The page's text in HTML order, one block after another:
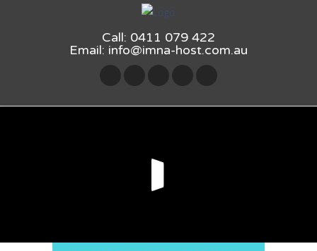
Call: 0411 079 422
Email: info@imna-host.com.au